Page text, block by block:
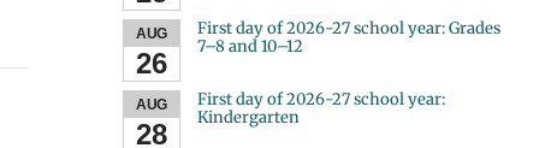
AUG
26
First day of 2026-27 school year: Grades
7–8 and 10–12
AUG
28
First day of 2026-27 school year:
Kindergarten